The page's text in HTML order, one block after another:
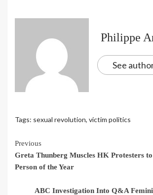
Philippe
See
Tags: sexual revolution, victim politics
Continue
Reading
Previous
Greta Thunberg Muscles HK Protesters
Person of the Year
ABC Investigation Into Q&A